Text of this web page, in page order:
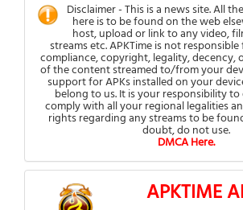
Disclaimer - This is a news site. All
here is to be found on the web
host, upload or link to any video,
streams etc. APKTime is not
compliance, copyright, legality, decency,
of the content streamed to/from your
support for APKs installed on your
belong to us. It is your responsibility
comply with all your regional legalities
rights regarding any streams to be
doubt, do not use.
DMCA Here.
APKTIME